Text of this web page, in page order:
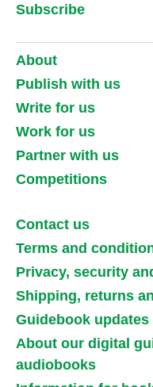
Subscribe
About
Publish with us
Write for us
Work for us
Partner with us
Competitions
Contact us
Terms and
Privacy, security
Shipping, returns
Guidebook updates
About our digital
audiobooks